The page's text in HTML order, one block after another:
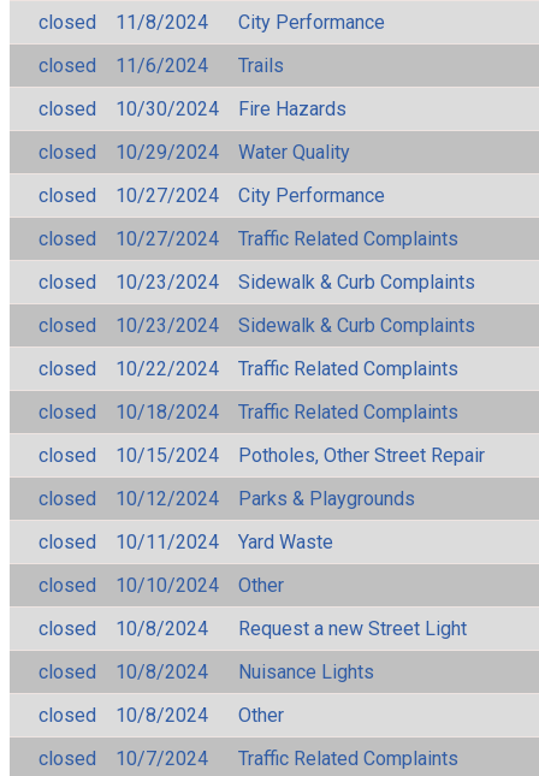
closed 11/8/2024
City Performance
closed
11/6/2024
Trails
closed
10/30/2024
Fire Hazards
closed
10/29/2024
Water Quality
closed
10/27/2024
City Performance
closed
10/27/2024
Traffic Related Complaints
closed
10/23/2024
Sidewalk & Curb Complaints
closed
10/23/2024
Sidewalk & Curb Complaints
closed
10/22/2024
Traffic Related Complaints
closed
10/18/2024
Traffic Related Complaints
closed
10/15/2024
Potholes, Other Street Repair
closed
10/12/2024
Parks & Playgrounds
closed
10/11/2024
Yard Waste
closed
10/10/2024
Other
closed
10/8/2024
Request a new Street Light
closed
10/8/2024
Nuisance Lights
closed
10/8/2024
Other
closed
10/7/2024
Traffic Related Complaints